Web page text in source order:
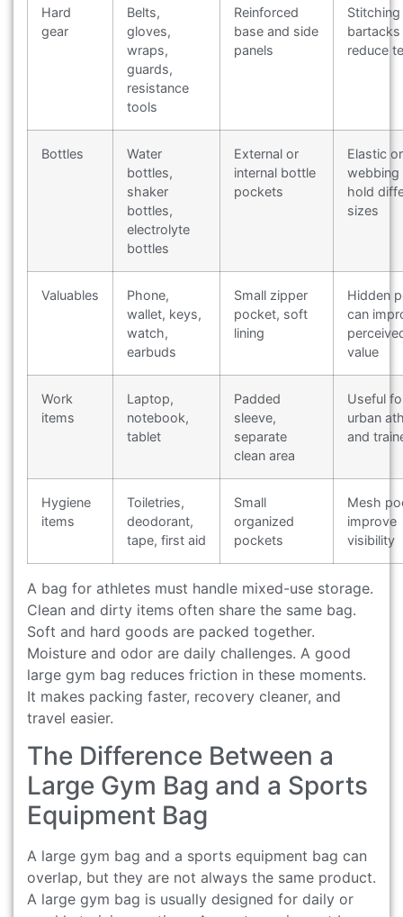
Hard
gear
Belts,
gloves,
wraps,
guards,
resistance
tools
Reinforced
base and side
panels
Stitching
bartacks
reduce
Bottles
Water
bottles,
shaker
bottles,
electrolyte
bottles
External or
internal bottle
pockets
Elastic or
webbing
hold
sizes
Valuables
Phone,
wallet, keys,
watch,
earbuds
Small zipper
pocket, soft
lining
Hidden
can
value
Work
items
Laptop,
notebook,
tablet
Padded
sleeve,
separate
clean area
Useful
urban
and
Hygiene
items
Toiletries,
deodorant,
tape, first aid
Small
organized
pockets
Mesh
improve
visibility
A bag for athletes must handle mixed-use storage.
Clean and dirty items often share the same bag.
Soft and hard goods are packed together.
Moisture and odor are daily challenges. A good
large gym bag reduces friction in these moments.
It makes packing faster, recovery cleaner, and
travel easier.
The Difference Between a
Large Gym Bag and a Sports
Equipment Bag
A large gym bag and a sports equipment bag can
overlap, but they are not always the same product.
A large gym bag is usually designed for daily or